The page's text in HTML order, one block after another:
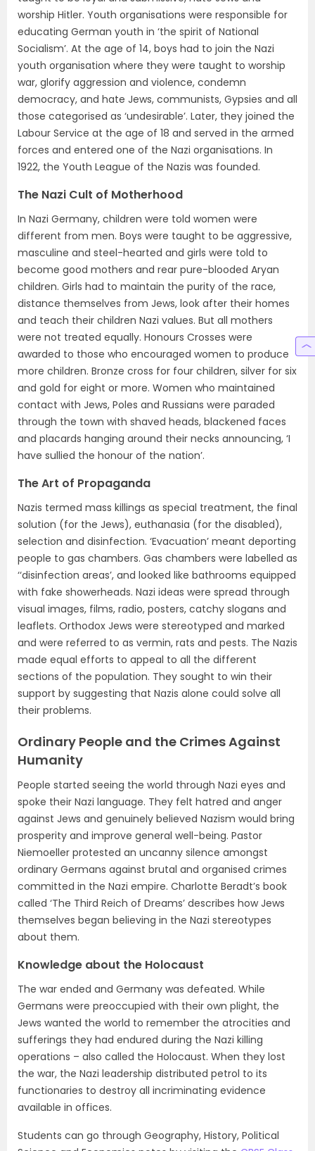
worship Hitler. Youth organisations were responsible for
educating German youth in ‘the spirit of National
Socialism’. At the age of 14, boys had to join the Nazi
youth organisation where they were taught to worship
war, glorify aggression and violence, condemn
democracy, and hate Jews, communists, Gypsies and all
those categorised as ‘undesirable’. Later, they joined the
Labour Service at the age of 18 and served in the armed
forces and entered one of the Nazi organisations. In
1922, the Youth League of the Nazis was founded.
The Nazi Cult of Motherhood
In Nazi Germany, children were told women were
different from men. Boys were taught to be aggressive,
masculine and steel-hearted and girls were told to
become good mothers and rear pure-blooded Aryan
children. Girls had to maintain the purity of the race,
distance themselves from Jews, look after their homes
and teach their children Nazi values. But all mothers
were not treated equally. Honours Crosses were
awarded to those who encouraged women to produce
more children. Bronze cross for four children, silver for six
and gold for eight or more. Women who maintained
contact with Jews, Poles and Russians were paraded
through the town with shaved heads, blackened faces
and placards hanging around their necks announcing, ‘I
have sullied the honour of the nation’.
The Art of Propaganda
Nazis termed mass killings as special treatment, the final
solution (for the Jews), euthanasia (for the disabled),
selection and disinfection. ‘Evacuation’ meant deporting
people to gas chambers. Gas chambers were labelled as
‘‘disinfection areas’, and looked like bathrooms equipped
with fake showerheads. Nazi ideas were spread through
visual images, films, radio, posters, catchy slogans and
leaflets. Orthodox Jews were stereotyped and marked
and were referred to as vermin, rats and pests. The Nazis
made equal efforts to appeal to all the different
sections of the population. They sought to win their
support by suggesting that Nazis alone could solve all
their problems.
Ordinary People and the Crimes Against
Humanity
People started seeing the world through Nazi eyes and
spoke their Nazi language. They felt hatred and anger
against Jews and genuinely believed Nazism would bring
prosperity and improve general well-being. Pastor
Niemoeller protested an uncanny silence amongst
ordinary Germans against brutal and organised crimes
committed in the Nazi empire. Charlotte Beradt’s book
called ‘The Third Reich of Dreams’ describes how Jews
themselves began believing in the Nazi stereotypes
about them.
Knowledge about the Holocaust
The war ended and Germany was defeated. While
Germans were preoccupied with their own plight, the
Jews wanted the world to remember the atrocities and
sufferings they had endured during the Nazi killing
operations – also called the Holocaust. When they lost
the war, the Nazi leadership distributed petrol to its
functionaries to destroy all incriminating evidence
available in offices.
Students can go through Geography, History, Political